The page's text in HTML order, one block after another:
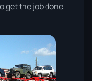
get the job done